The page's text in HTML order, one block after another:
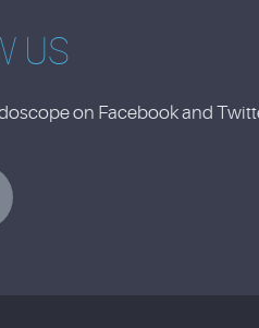
US
on Facebook and